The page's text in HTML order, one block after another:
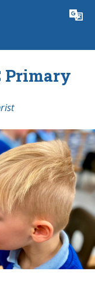
Translate
Primary